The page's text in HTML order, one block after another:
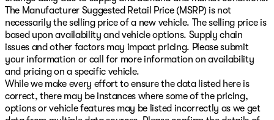
The Manufacturer Suggested Retail Price (MSRP) is not
necessarily the selling price of a new vehicle. The selling price is
based upon availability and vehicle options. Supply chain
issues and other factors may impact pricing. Please submit
your information or call for more information on availability
and pricing on a specific vehicle.
While we make every effort to ensure the data listed here is
correct, there may be instances where some of the pricing,
options or vehicle features may be listed incorrectly as we get